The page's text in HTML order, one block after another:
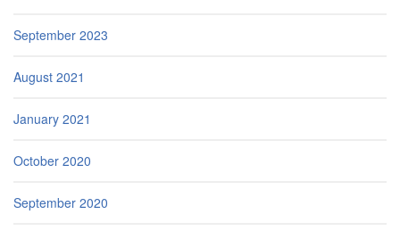
September 2023
August 2021
January 2021
October 2020
September 2020